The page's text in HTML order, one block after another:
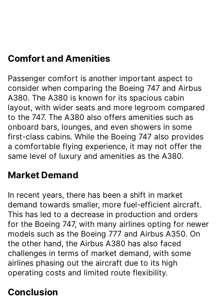
Comfort and Amenities
Passenger comfort is another important aspect to
consider when comparing the Boeing 747 and Airbus
A380. The A380 is known for its spacious cabin
layout, with wider seats and more legroom compared
to the 747. The A380 also offers amenities such as
onboard bars, lounges, and even showers in some
first-class cabins. While the Boeing 747 also provides
a comfortable flying experience, it may not offer the
same level of luxury and amenities as the A380.
Market Demand
In recent years, there has been a shift in market
demand towards smaller, more fuel-efficient aircraft.
This has led to a decrease in production and orders
for the Boeing 747, with many airlines opting for newer
models such as the Boeing 777 and Airbus A350. On
the other hand, the Airbus A380 has also faced
challenges in terms of market demand, with some
airlines phasing out the aircraft due to its high
operating costs and limited route flexibility.
Conclusion